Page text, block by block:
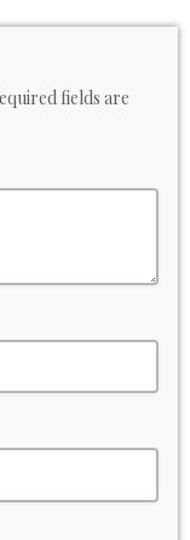
fields are